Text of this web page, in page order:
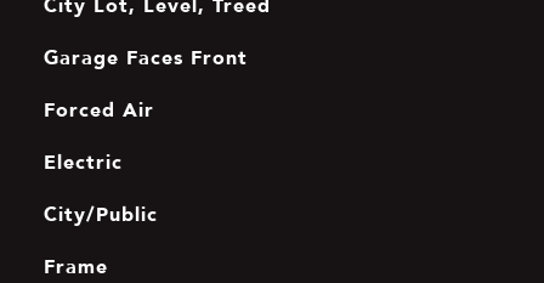
Garage Faces Front
Forced Air
Electric
City/Public
Frame